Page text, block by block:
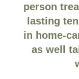
person
lasting
in home-
as well